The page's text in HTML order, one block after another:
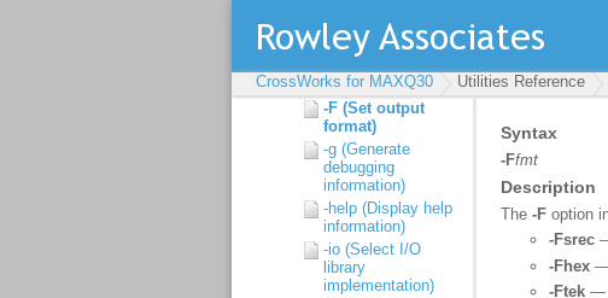
CrossWorks for MAXQ30 Utilities Reference
symbol)
-D (Define macro
symbol)
-E (Preprocess)
-F (Set output
format)
-g (Generate
debugging
information)
-help (Display help
information)
-io (Select I/O
library
implementation)